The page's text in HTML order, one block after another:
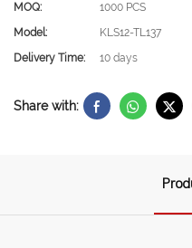
MOQ:
1000 PCS
Model:
KLS12-TL137
Delivery Time:
10 days
Share with: